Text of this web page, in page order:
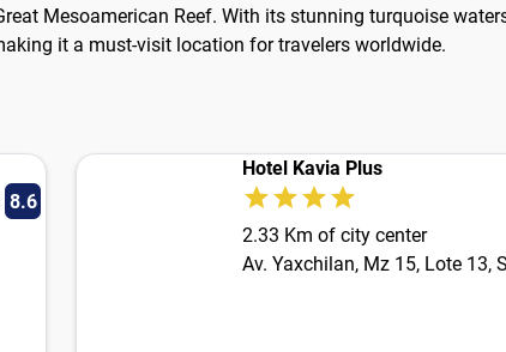
Mesoamerican Reef. With its stunning turquoise
it a must-visit location for travelers worldwide.
8.6
Hotel Kavia Plus
2.33 Km of city center